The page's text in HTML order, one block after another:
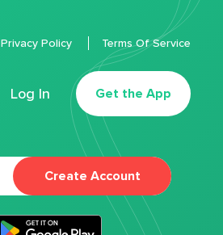
Log In Get the App
Privacy Policy Terms Of Service
Create Account